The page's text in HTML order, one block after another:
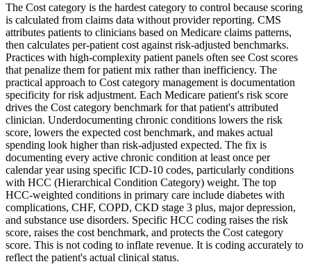
The Cost category is the hardest category to control because scoring
is calculated from claims data without provider reporting. CMS
attributes patients to clinicians based on Medicare claims patterns,
then calculates per-patient cost against risk-adjusted benchmarks.
Practices with high-complexity patient panels often see Cost scores
that penalize them for patient mix rather than inefficiency. The
practical approach to Cost category management is documentation
specificity for risk adjustment. Each Medicare patient's risk score
drives the Cost category benchmark for that patient's attributed
clinician. Underdocumenting chronic conditions lowers the risk
score, lowers the expected cost benchmark, and makes actual
spending look higher than risk-adjusted expected. The fix is
documenting every active chronic condition at least once per
calendar year using specific ICD-10 codes, particularly conditions
with HCC (Hierarchical Condition Category) weight. The top
HCC-weighted conditions in primary care include diabetes with
complications, CHF, COPD, CKD stage 3 plus, major depression,
and substance use disorders. Specific HCC coding raises the risk
score, raises the cost benchmark, and protects the Cost category
score. This is not coding to inflate revenue. It is coding accurately to
reflect the patient's actual clinical status.